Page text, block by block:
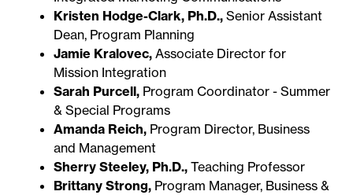
Kristen Hodge-Clark, Ph.D., Senior Assistant
Dean, Program Planning
Jamie Kralovec, Associate Director for
Mission Integration
Sarah Purcell, Program Coordinator - Summer
& Special Programs
Amanda Reich, Program Director, Business
and Management
Sherry Steeley, Ph.D., Teaching Professor
Brittany Strong, Program Manager, Business &